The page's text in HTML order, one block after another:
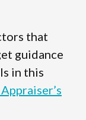
that
guidance
in this